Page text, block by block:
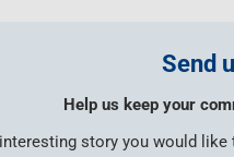
Send
Help us keep your
story you would